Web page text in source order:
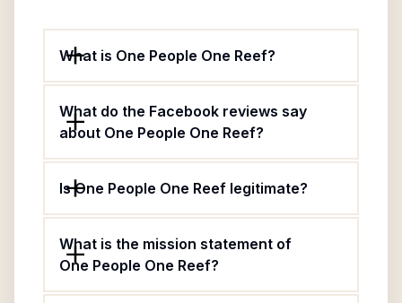
What is One People One Reef?
What do the Facebook reviews say
about One People One Reef?
Is One People One Reef legitimate?
What is the mission statement of
One People One Reef?